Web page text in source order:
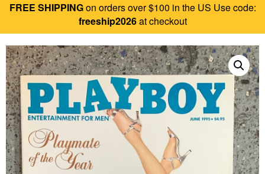
FREE SHIPPINGon orders over $100 in the US Use code:
freeship2026at checkout